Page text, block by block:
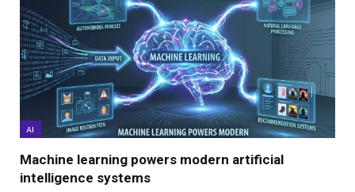
AI
Machine learning powers modern artificial
intelligence systems